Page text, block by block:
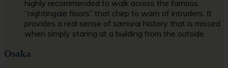
highly recommended to walk across the famous
“nightingale floors” that chirp to warn of intruders. It
provides a real sense of samurai history that is missed
when simply staring at a building from the outside.
Osaka